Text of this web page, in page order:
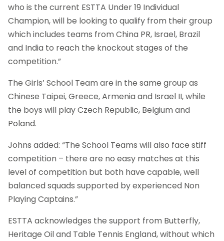
who is the current ESTTA Under 19 Individual
Champion, will be looking to qualify from their group
which includes teams from China PR, Israel, Brazil
and India to reach the knockout stages of the
competition.”
The Girls’ School Team are in the same group as
Chinese Taipei, Greece, Armenia and Israel II, while
the boys will play Czech Republic, Belgium and
Poland.
Johns added: “The School Teams will also face stiff
competition – there are no easy matches at this
level of competition but both have capable, well
balanced squads supported by experienced Non
Playing Captains.”
ESTTA acknowledges the support from Butterfly,
Heritage Oil and Table Tennis England, without which